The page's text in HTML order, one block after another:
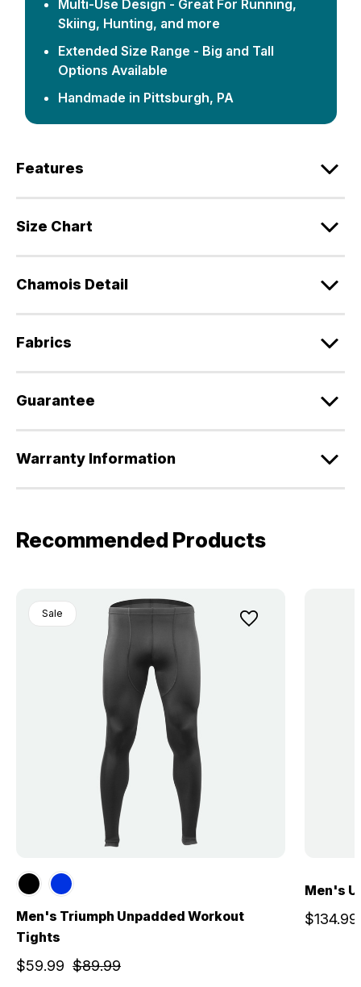
Multi-Use Design - Great For Running,
Skiing, Hunting, and more
Extended Size Range - Big and Tall
Options Available
Handmade in Pittsburgh, PA
Features
Size Chart
Chamois Detail
Fabrics
Guarantee
Warranty Information
Recommended Products
Sale
Men's Triumph Unpadded Workout
Tights
$89.99
$59.99
Men's
$134.99